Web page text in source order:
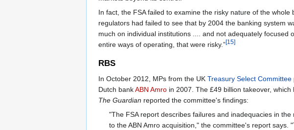
In fact, the FSA failed to examine the risky nature of the
regulators had failed to see that by 2004 the banking system
much on individual institutions .... and not adequately
entire ways of operating, that were risky.”[15]
RBS
In October 2012, MPs from the UK Treasury Select Committee
Dutch bankABN Amro in 2007. The £49 billion takeover,
The Guardian reported the committee's findings:
"The FSA report describes failures and inadequacies in
to the ABN Amro acquisition," the committee's report